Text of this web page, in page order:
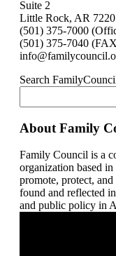
Suite 2
Little Rock, AR
(501) 375-7000
(501) 375-7040
Search
About Family
Family Council is a
organization based
promote, protect,
found and reflected
and public policy in